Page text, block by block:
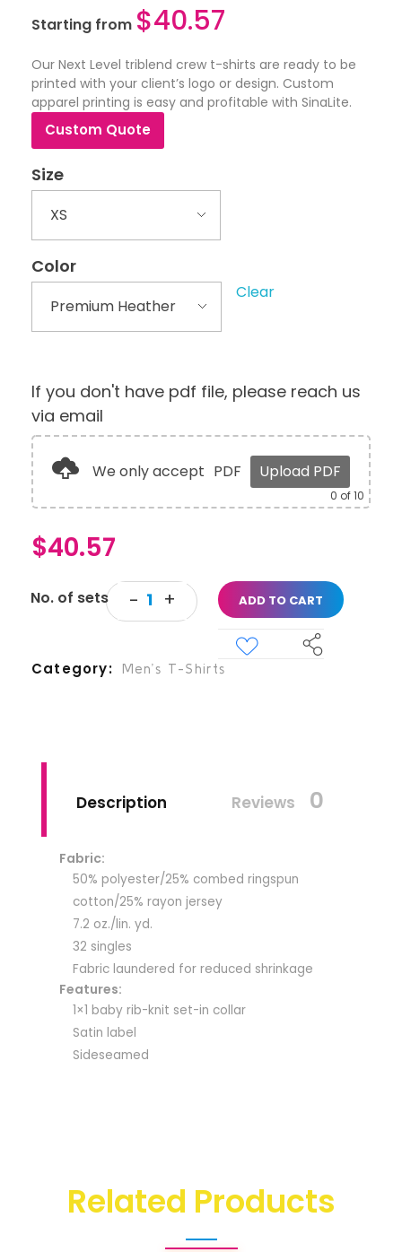
Starting from $40.57
Our Next Level triblend crew t-shirts are ready to be
printed with your client’s logo or design. Custom
apparel printing is easy and profitable with SinaLite.
Custom Quote
Size
Color
Clear
If you don't have pdf file, please reach us
via email
We only accept PDF Upload PDF
0 of 10
$40.57
ADD TO CART
Category Men’s T-Shirts
Description Reviews 0
Fabric:
50% polyester/25% combed ringspun
cotton/25% rayon jersey
7.2 oz./lin. yd.
32 singles
Fabric laundered for reduced shrinkage
Features:
1×1 baby rib-knit set-in collar
Satin label
Sideseamed
Related Products